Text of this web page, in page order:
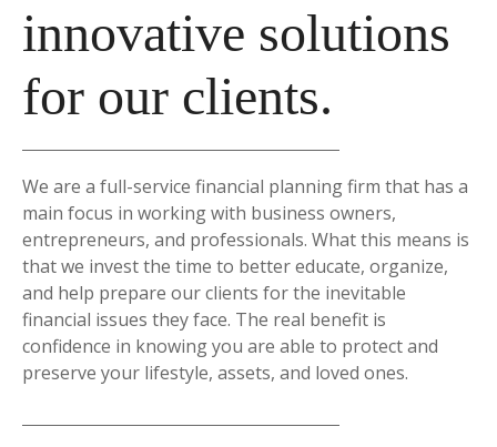
innovative solutions
for our clients.
We are a full-service financial planning firm that has a
main focus in working with business owners,
entrepreneurs, and professionals. What this means is
that we invest the time to better educate, organize,
and help prepare our clients for the inevitable
financial issues they face. The real benefit is
confidence in knowing you are able to protect and
preserve your lifestyle, assets, and loved ones.